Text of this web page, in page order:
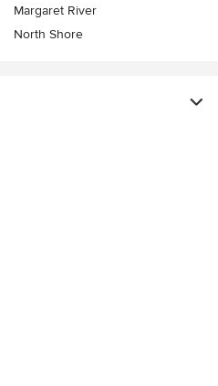
Margaret River
North Shore